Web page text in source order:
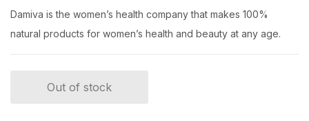
Damiva is the women’s health company that makes 100%
natural products for women’s health and beauty at any age.
Out of stock